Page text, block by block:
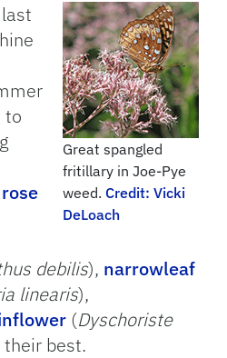
Great spangled
fritillary in Joe-Pye
weed. Credit: Vicki
DeLoach
to
debilis), narrowleaf
linearis),
(Dyschoriste
best.